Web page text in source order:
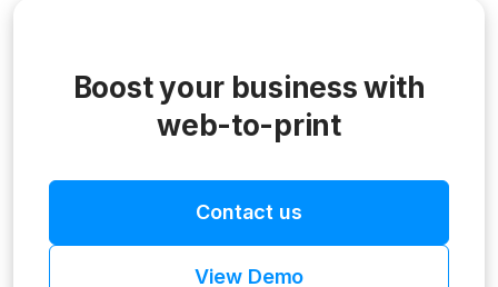
Boost your business with
web-to-print
Contact us
View Demo